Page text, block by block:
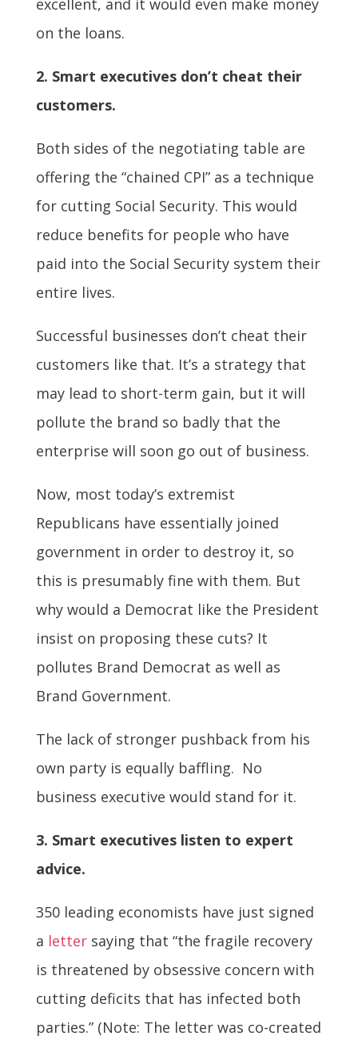
excellent, and it would even make money
on the loans.
2. Smart executives don’t cheat their
customers.
Both sides of the negotiating table are
offering the “chained CPI” as a technique
for cutting Social Security. This would
reduce benefits for people who have
paid into the Social Security system their
entire lives.
Successful businesses don’t cheat their
customers like that. It’s a strategy that
may lead to short-term gain, but it will
pollute the brand so badly that the
enterprise will soon go out of business.
Now, most today’s extremist
Republicans have essentially joined
government in order to destroy it, so
this is presumably fine with them. But
why would a Democrat like the President
insist on proposing these cuts? It
pollutes Brand Democrat as well as
Brand Government.
The lack of stronger pushback from his
own party is equally baffling. No
business executive would stand for it.
3. Smart executives listen to expert
advice.
350 leading economists have just signed
a lettersaying that “the fragile recovery
is threatened by obsessive concern with
cutting deficits that has infected both
parties.” (Note: The letter was co-created